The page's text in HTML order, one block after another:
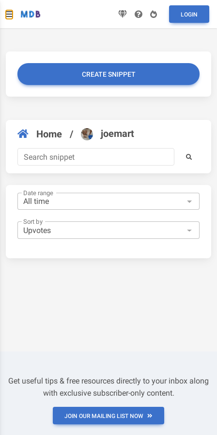
LOGIN
CREATE SNIPPET
Home / joemart
Date range
Sort by
Get useful tips & free resources directly to your inbox along
with exclusive subscriber-only content.
JOIN OUR MAILING LIST NOW